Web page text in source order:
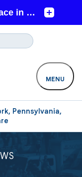
Pennsylvania,
MENU